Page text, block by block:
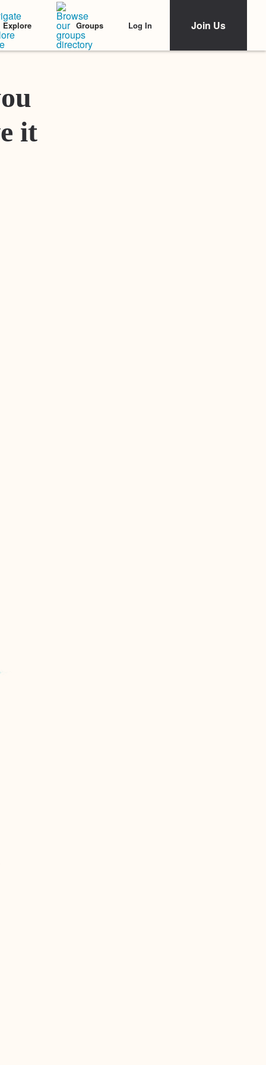
Explore Groups Log In Join Us
Featured Stories
it